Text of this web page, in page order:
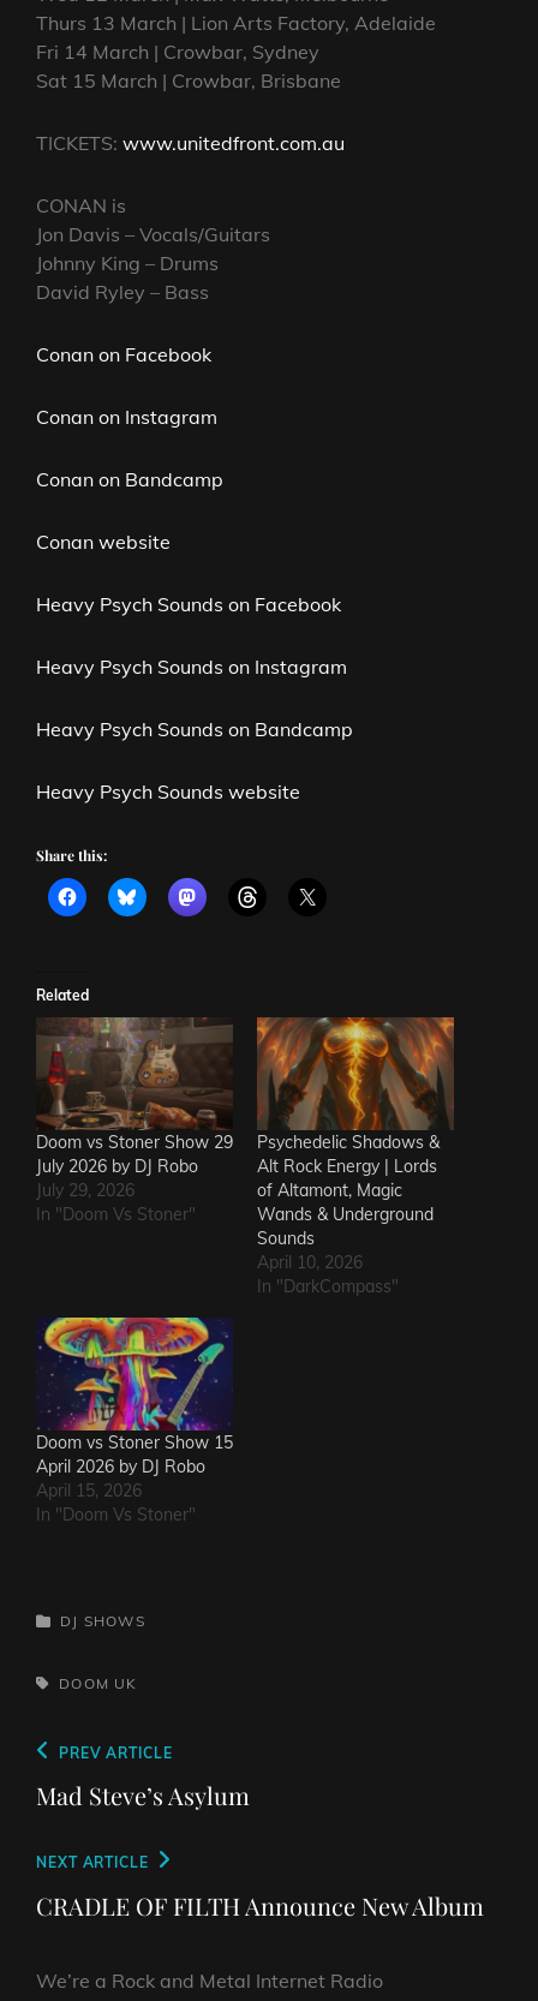
Thurs 13 March | Lion Arts Factory, Adelaide
Fri 14 March | Crowbar, Sydney
Sat 15 March | Crowbar, Brisbane
TICKETS: www.unitedfront.com.au
CONAN is
Jon Davis – Vocals/Guitars
Johnny King – Drums
David Ryley – Bass
Conan on Facebook
Conan on Instagram
Conan on Bandcamp
Conan website
Heavy Psych Sounds on Facebook
Heavy Psych Sounds on Instagram
Heavy Psych Sounds on Bandcamp
Heavy Psych Sounds website
Share this:
Related
Doom vs Stoner Show 29
July 2026 by DJ Robo
July 29, 2026
In "Doom Vs Stoner"
Psychedelic Shadows &
Alt Rock Energy | Lords
of Altamont, Magic
Wands & Underground
Sounds
April 10, 2026
In "DarkCompass"
Doom vs Stoner Show 15
April 2026 by DJ Robo
April 15, 2026
In "Doom Vs Stoner"
CATEGORIES
DJ SHOWS
TAGS,DOOM UK
Post
navigation
Previous
Post
PREV ARTICLE
Mad Steve’s Asylum
Next
Post
NEXT ARTICLE
CRADLE OF FILTH Announce New Album
We’re a Rock and Metal Internet Radio